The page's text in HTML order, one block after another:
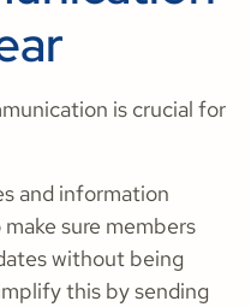
is crucial for
and information
sure members
without being
this by sending